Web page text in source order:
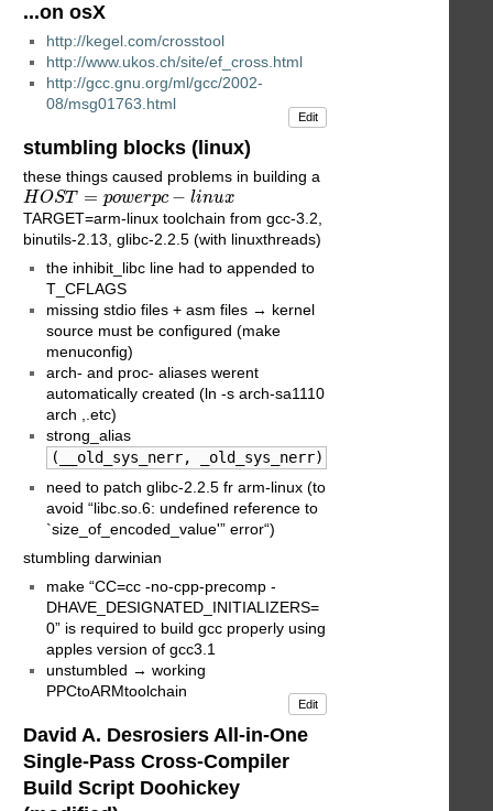
...on osX
http://kegel.com/crosstool
http://www.ukos.ch/site/ef_cross.html
http://gcc.gnu.org/ml/gcc/2002-
08/msg01763.html
Edit
stumbling blocks (linux)
these things caused problems in building a
HOST = powerpc − linux
HOST=powerpc−linux
TARGET=arm-linux toolchain from gcc-3.2,
binutils-2.13, glibc-2.2.5 (with linuxthreads)
the inhibit_libc line had to appended to
T_CFLAGS
missing stdio files + asm files → kernel
source must be configured (make
menuconfig)
arch- and proc- aliases werent
automatically created (ln -s arch-sa1110
arch ,.etc)
strong_alias
(__old_sys_nerr, _old_sys_nerr) patch wasnt
need to patch glibc-2.2.5 fr arm-linux (to
avoid “libc.so.6: undefined reference to
`size_of_encoded_value'” error“)
stumbling darwinian
make “CC=cc -no-cpp-precomp -
DHAVE_DESIGNATED_INITIALIZERS=
0” is required to build gcc properly using
apples version of gcc3.1
unstumbled → working
PPCtoARMtoolchain
Edit
David A. Desrosiers All-in-One
Single-Pass Cross-Compiler
Build Script Doohickey